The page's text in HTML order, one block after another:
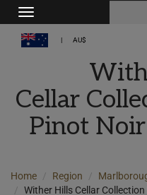
Toggle
navigation
AU$
Cellar
Pinot
Home Region
Wither Hills Cellar